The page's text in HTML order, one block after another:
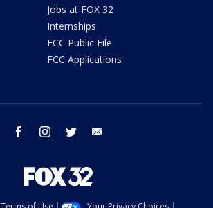
Jobs at FOX 32
Internships
FCC Public File
FCC Applications
facebook instagram twitter